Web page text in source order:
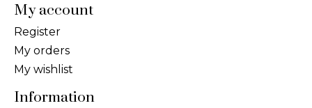
My account
Register
My orders
My wishlist
Information